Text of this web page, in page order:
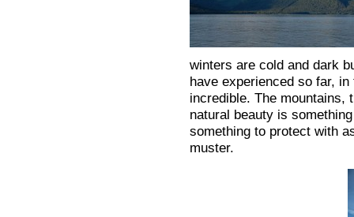
winters are cold and dark
have experienced so far,
incredible. The mountains,
natural beauty is
something to protect with
muster.